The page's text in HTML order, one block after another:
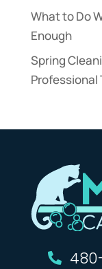
What to Do
Enough
Spring
Professional
